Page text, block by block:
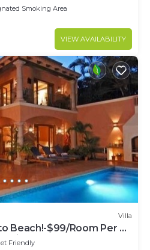
Smoking Area
VIEW AVAILABILITY
Villa
Beach!-$99/Room Per Nt
Minute
Friendly